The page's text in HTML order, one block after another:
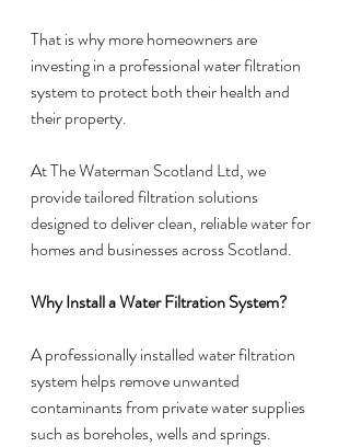
That is why more homeowners are
investing in a professional water filtration
system to protect both their health and
their property.
At The Waterman Scotland Ltd, we
provide tailored filtration solutions
designed to deliver clean, reliable water for
homes and businesses across Scotland.
Why Install a Water Filtration System?
A professionally installed water filtration
system helps remove unwanted
contaminants from private water supplies
such as boreholes, wells and springs.